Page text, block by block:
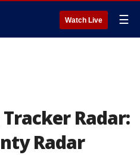
Watch Live ☰
Radar:
Radar